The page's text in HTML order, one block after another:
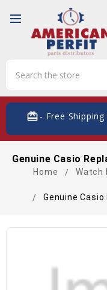
card_giftcard- Free Shipping
Genuine Casio
Home Watch
Genuine